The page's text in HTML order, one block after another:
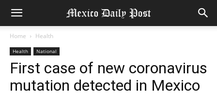
Home Health
Health National
First case of new coronavirus
mutation detected in Mexico